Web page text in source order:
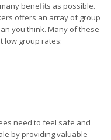
benefits as possible.
offers an array of group
you think. Many of these
low group rates:
need to feel safe and
by providing valuable